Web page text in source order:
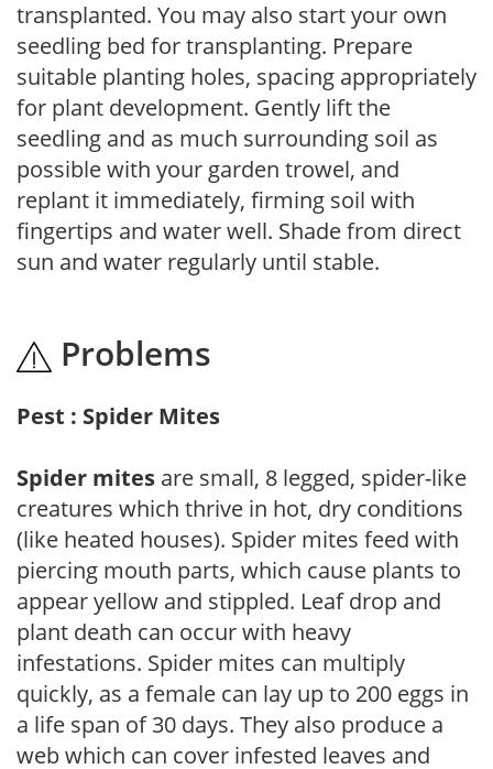
transplanted. You may also start your own
seedling bed for transplanting. Prepare
suitable planting holes, spacing appropriately
for plant development. Gently lift the
seedling and as much surrounding soil as
possible with your garden trowel, and
replant it immediately, firming soil with
fingertips and water well. Shade from direct
sun and water regularly until stable.
Problems
Pest : Spider Mites
Spider mites are small, 8 legged, spider-like
creatures which thrive in hot, dry conditions
(like heated houses). Spider mites feed with
piercing mouth parts, which cause plants to
appear yellow and stippled. Leaf drop and
plant death can occur with heavy
infestations. Spider mites can multiply
quickly, as a female can lay up to 200 eggs in
a life span of 30 days. They also produce a
web which can cover infested leaves and